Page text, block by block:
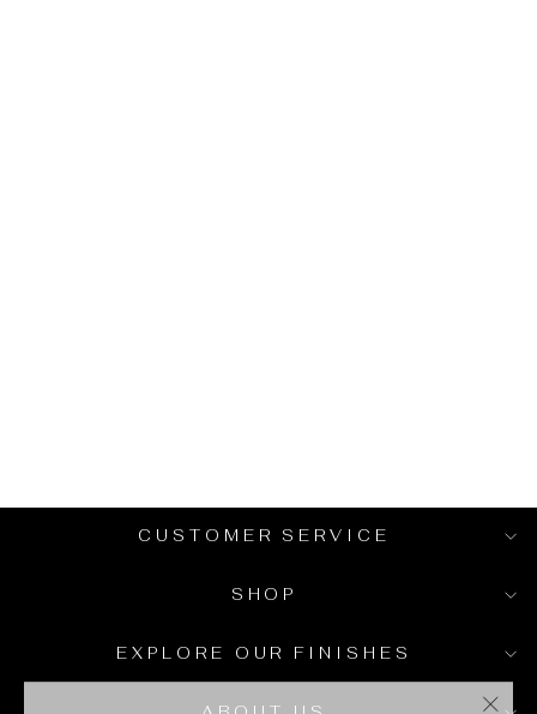
CUSTOMER SERVICE
SHOP
EXPLORE OUR FINISHES